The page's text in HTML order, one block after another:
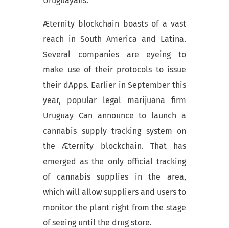
Æternity blockchain boasts of a vast
reach in South America and Latina.
Several companies are eyeing to
make use of their protocols to issue
their dApps. Earlier in September this
year, popular legal marijuana firm
Uruguay Can announce to launch a
cannabis supply tracking system on
the Æternity blockchain. That has
emerged as the only official tracking
of cannabis supplies in the area,
which will allow suppliers and users to
monitor the plant right from the stage
of seeing until the drug store.